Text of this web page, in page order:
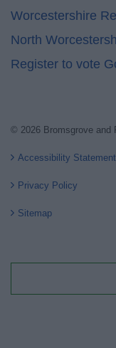
Worcestershire
North
Register to vote
© 2026 Bromsgrove and
Accessibility Statement
Privacy Policy
Sitemap